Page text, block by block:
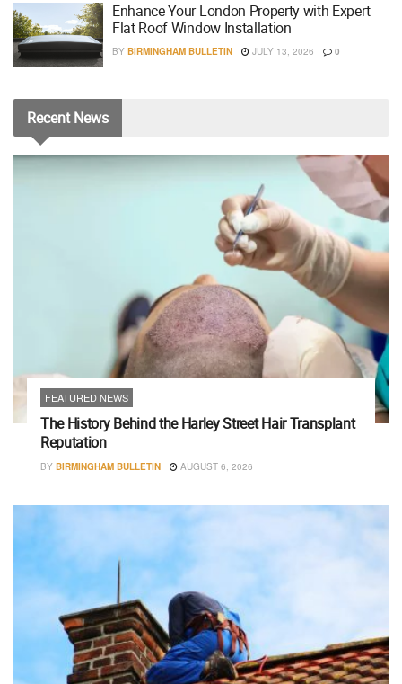
Enhance Your London Property with Expert
Flat Roof Window Installation
BY BIRMINGHAM BULLETIN JULY 13, 2026 0
RecentNews
FEATURED NEWS
The History Behind the Harley Street Hair Transplant
Reputation
BY BIRMINGHAM BULLETIN AUGUST 6, 2026